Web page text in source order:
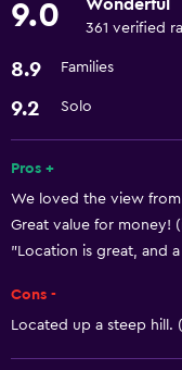
Dining
Refrigerator
Things to do
Bicycle rental
9.0 Wonderful
361 verified
8.9 Families
9.2 Solo
Pros +
We loved the view
Great value for money!
"Location is great, and
Cons -
Located up a steep hill.